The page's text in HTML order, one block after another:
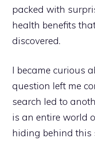
packed with
health benefits
discovered.
I became curious
question left me
search led to
is an entire world
hiding behind this